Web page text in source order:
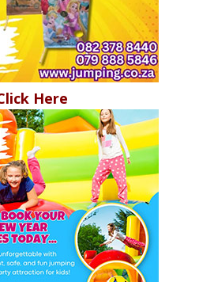
Click Here